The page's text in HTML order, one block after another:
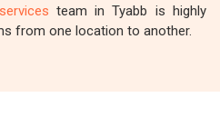
team in Tyabb is highly
from one location to another.